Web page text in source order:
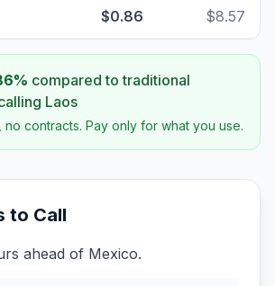
$0.86 $8.57
% compared to traditional
Laos
no contracts. Pay only for what you use.
to Call
ahead of Mexico.